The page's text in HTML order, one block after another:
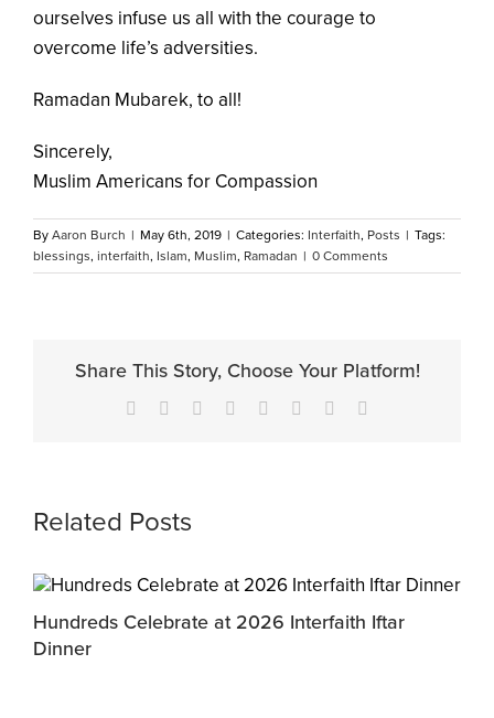
ourselves infuse us all with the courage to
overcome life’s adversities.
Ramadan Mubarek, to all!
Sincerely,
Muslim Americans for Compassion
By Aaron Burch | May 6th, 2019 | Categories: Interfaith, Posts | Tags:
blessings, interfaith, Islam, Muslim, Ramadan | 0 Comments
Share This Story, Choose Your Platform!
Facebook Reddit LinkedIn
TumblrPinterest
Related Posts
Hundreds Celebrate at 2026 Interfaith Iftar
Dinner